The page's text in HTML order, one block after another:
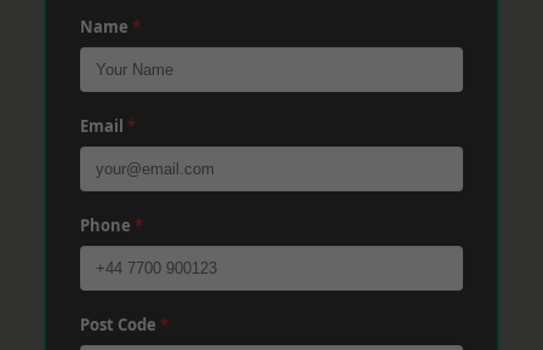
Name *
Email *
Phone *
Post Code *